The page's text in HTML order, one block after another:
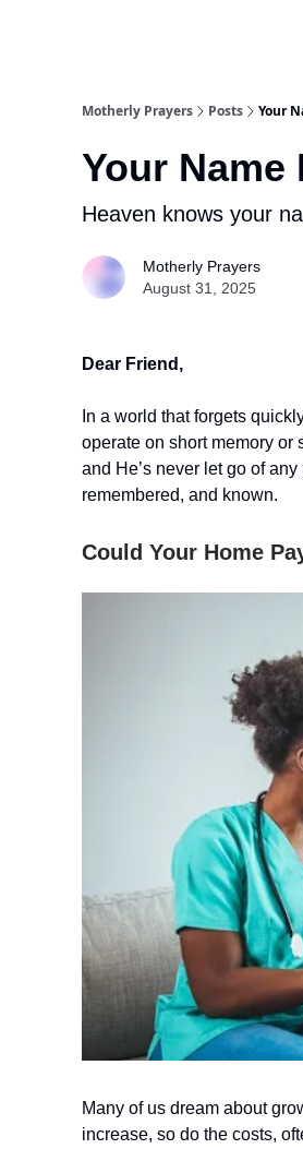
Motherly Prayers Posts Your
Your Name
Heaven knows your
Motherly Prayers
August 31, 2025
Dear Friend,
In a world that forgets
operate on short memory or
and He’s never let go of
remembered, and known.
Could Your Home
Many of us dream about
increase, so do the costs,